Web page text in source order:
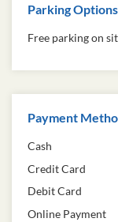
Parking Options
Free parking on
Payment
Cash
Credit Card
Debit Card
Online Payment